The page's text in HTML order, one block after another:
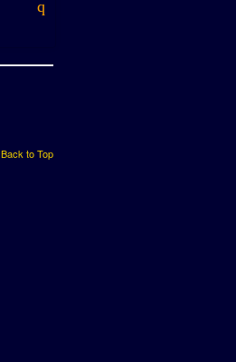
Back to Top